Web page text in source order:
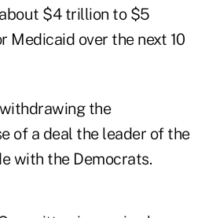
$4 trillion to $5
Medicaid over the next 10
the
of a deal the leader of the
with the Democrats.